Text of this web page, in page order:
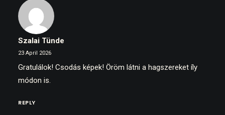
Szalai Tünde
23 April 2026
Gratulálok! Csodás képek! Öröm látni a hagszereket íly
módon is.
REPLY